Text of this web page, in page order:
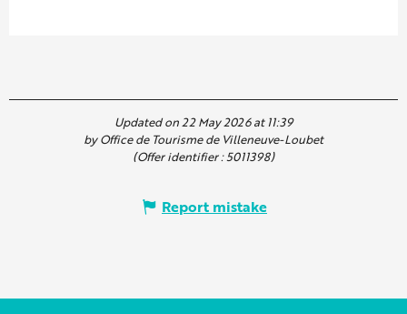
Updated on 22 May 2026 at 11:39
by Office de Tourisme de Villeneuve-Loubet
(Offer identifier :5011398)
Report mistake